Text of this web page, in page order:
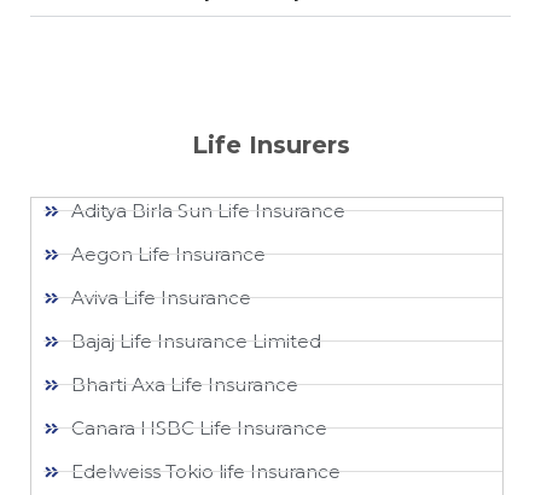
Life Insurers
Aditya Birla Sun Life Insurance
Aegon Life Insurance
Aviva Life Insurance
Bajaj Life Insurance Limited
Bharti Axa Life Insurance
Canara HSBC Life Insurance
Edelweiss Tokio life Insurance